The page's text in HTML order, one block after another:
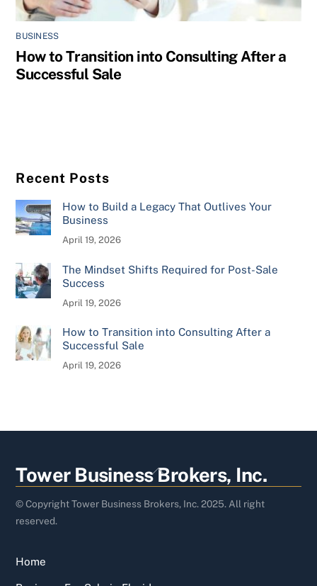
BUSINESS
How to Transition into Consulting After a
Successful Sale
Recent Posts
How to Build a Legacy That Outlives Your
Business
April 19, 2026
The Mindset Shifts Required for Post-Sale
Success
April 19, 2026
How to Transition into Consulting After a
Successful Sale
April 19, 2026
Back
To
Top
Tower Business Brokers, Inc.
© Copyright Tower Business Brokers, Inc. 2025. All right
reserved.
Home